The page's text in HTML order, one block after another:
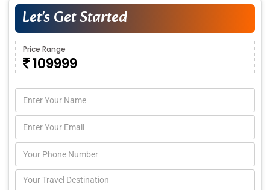
Let's Get Started
Price Range
109999